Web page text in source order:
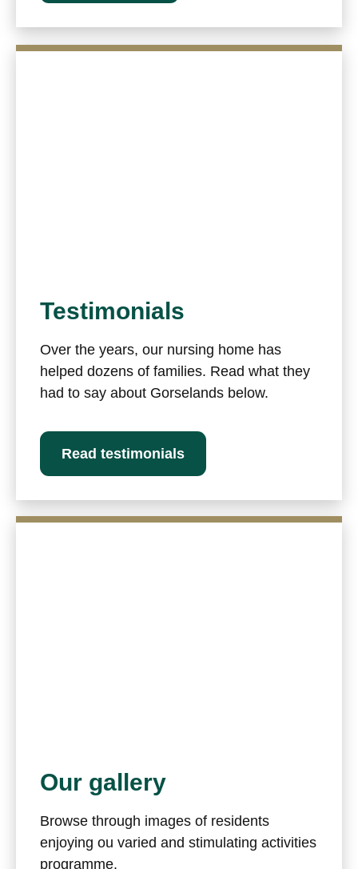
Testimonials
Over the years, our nursing home has
helped dozens of families. Read what they
had to say about Gorselands below.
Read testimonials
Our gallery
Browse through images of residents
enjoying ou varied and stimulating activities
programme.